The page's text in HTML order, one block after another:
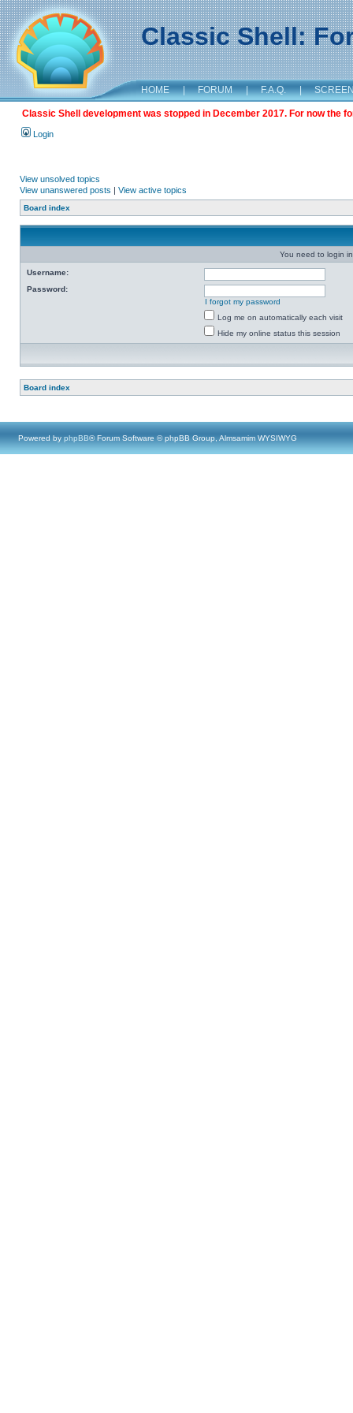
Classic Shell:
HOME | FORUM | F.A.Q. |
Classic Shell development was stopped in December 2017. For now the
Login
View unsolved topics
View unanswered posts | View active topics
Board index
You need to login
Username:
Password:
I forgot my password
Log me on automatically each visit
Hide my online status this session
Board index
Powered by phpBB® Forum Software © phpBB Group, Almsamim WYSIWYG